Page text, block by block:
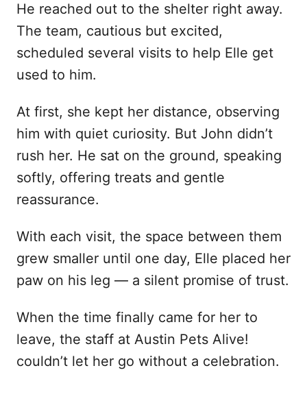
He reached out to the shelter right away.
The team, cautious but excited,
scheduled several visits to help Elle get
used to him.
At first, she kept her distance, observing
him with quiet curiosity. But John didn’t
rush her. He sat on the ground, speaking
softly, offering treats and gentle
reassurance.
With each visit, the space between them
grew smaller until one day, Elle placed her
paw on his leg — a silent promise of trust.
When the time finally came for her to
leave, the staff at Austin Pets Alive!
couldn’t let her go without a celebration.